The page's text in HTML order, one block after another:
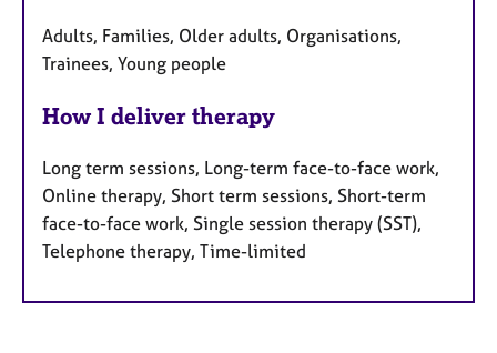
Adults, Families, Older adults, Organisations,
Trainees, Young people
How I deliver therapy
Long term sessions, Long-term face-to-face work,
Online therapy, Short term sessions, Short-term
face-to-face work, Single session therapy (SST),
Telephone therapy, Time-limited